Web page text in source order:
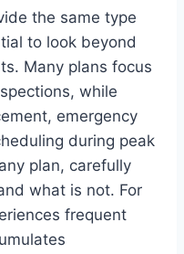
the same type
to look beyond
Many plans focus
while
emergency
during peak
plan, carefully
what is not. For
frequent